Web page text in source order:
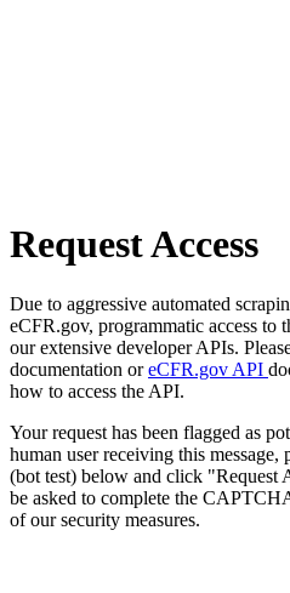
Request Access
Due to aggressive automated
eCFR.gov, programmatic access to
our extensive developer APIs.
documentation oreCFR.gov API
how to access the API.
Your request has been flagged as
human user receiving this
(bot test) below and click "Request
be asked to complete the
of our security measures.